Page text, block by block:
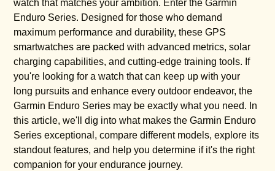
watch that matches your ambition. Enter the Garmin
Enduro Series. Designed for those who demand
maximum performance and durability, these GPS
smartwatches are packed with advanced metrics, solar
charging capabilities, and cutting-edge training tools. If
you're looking for a watch that can keep up with your
long pursuits and enhance every outdoor endeavor, the
Garmin Enduro Series may be exactly what you need. In
this article, we'll dig into what makes the Garmin Enduro
Series exceptional, compare different models, explore its
standout features, and help you determine if it's the right
companion for your endurance journey.